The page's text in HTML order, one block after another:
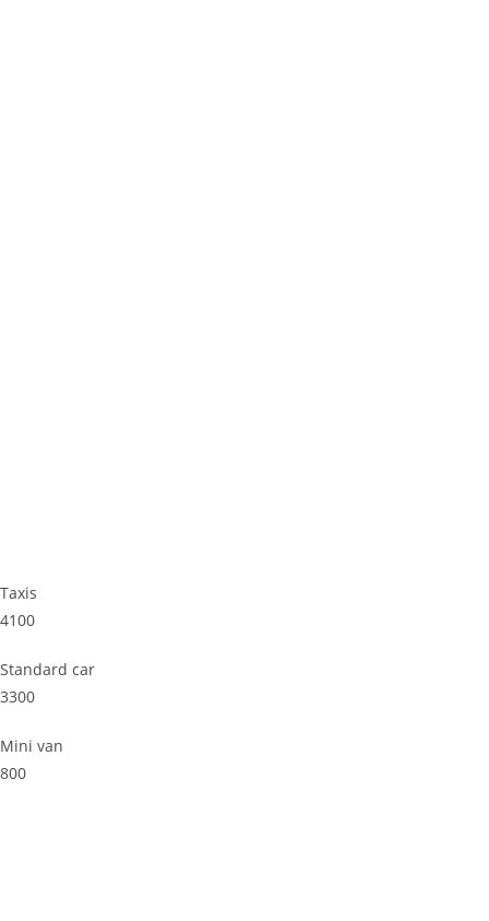
Taxis
4100
Standard car
3300
Mini van
800